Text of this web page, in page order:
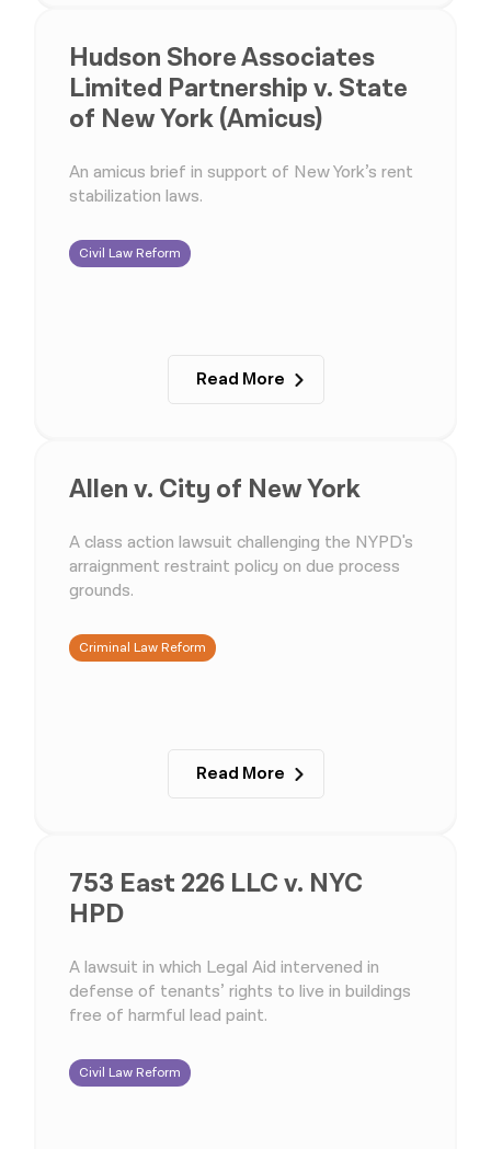
Hudson Shore Associates
Limited Partnership v. State
of New York (Amicus)
An amicus brief in support of New York’s rent
stabilization laws.
Civil Law Reform
Read More
Allen v. City of New York
A class action lawsuit challenging the NYPD's
arraignment restraint policy on due process
grounds.
Criminal Law Reform
Read More
753 East 226 LLC v. NYC
HPD
A lawsuit in which Legal Aid intervened in
defense of tenants’ rights to live in buildings
free of harmful lead paint.
Civil Law Reform